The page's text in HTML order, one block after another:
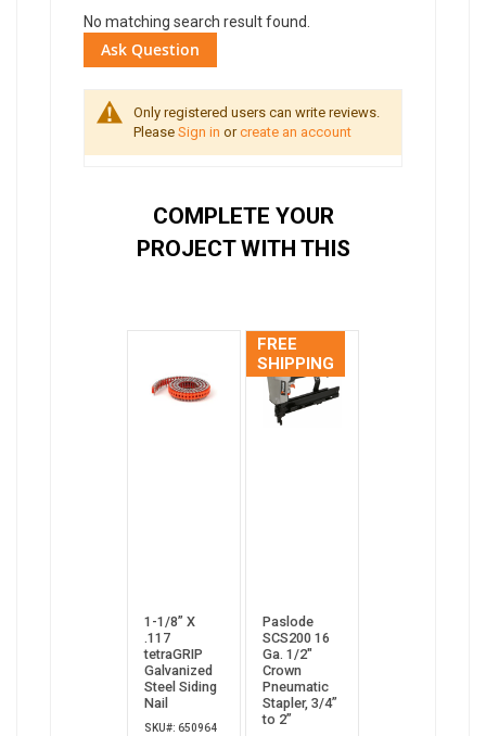
No matching search result found.
Ask Question
Only registered users can write reviews.
Please Sign in orcreate an account
COMPLETE YOUR
PROJECT WITH THIS
1-1/8” X
.117
tetraGRIP
Galvanized
Steel Siding
Nail
SKU#: 650964
FREE
SHIPPING
Paslode
SCS200 16
Ga. 1/2"
Crown
Pneumatic
Stapler, 3/4”
to 2”